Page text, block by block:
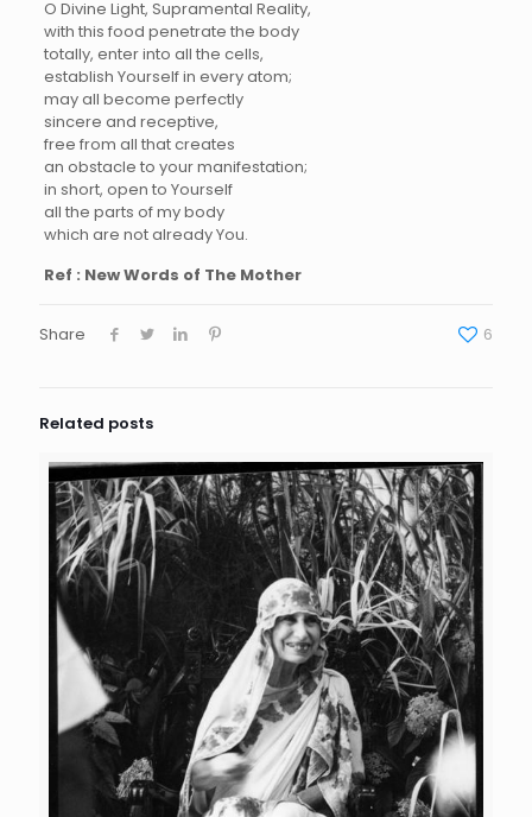
O Divine Light, Supramental Reality,
with this food penetrate the body
totally, enter into all the cells,
establish Yourself in every atom;
may all become perfectly
sincere and receptive,
free from all that creates
an obstacle to your manifestation;
in short, open to Yourself
all the parts of my body
which are not already You.
Ref : New Words of The Mother
Share 6
Related posts